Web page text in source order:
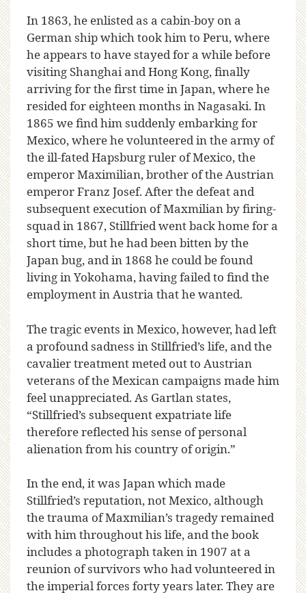
In 1863, he enlisted as a cabin-boy on a
German ship which took him to Peru, where
he appears to have stayed for a while before
visiting Shanghai and Hong Kong, finally
arriving for the first time in Japan, where he
resided for eighteen months in Nagasaki. In
1865 we find him suddenly embarking for
Mexico, where he volunteered in the army of
the ill-fated Hapsburg ruler of Mexico, the
emperor Maximilian, brother of the Austrian
emperor Franz Josef. After the defeat and
subsequent execution of Maxmilian by firing-
squad in 1867, Stillfried went back home for a
short time, but he had been bitten by the
Japan bug, and in 1868 he could be found
living in Yokohama, having failed to find the
employment in Austria that he wanted.
The tragic events in Mexico, however, had left
a profound sadness in Stillfried’s life, and the
cavalier treatment meted out to Austrian
veterans of the Mexican campaigns made him
feel unappreciated. As Gartlan states,
“Stillfried’s subsequent expatriate life
therefore reflected his sense of personal
alienation from his country of origin.”
In the end, it was Japan which made
Stillfried’s reputation, not Mexico, although
the trauma of Maxmilian’s tragedy remained
with him throughout his life, and the book
includes a photograph taken in 1907 at a
reunion of survivors who had volunteered in
the imperial forces forty years later. They are